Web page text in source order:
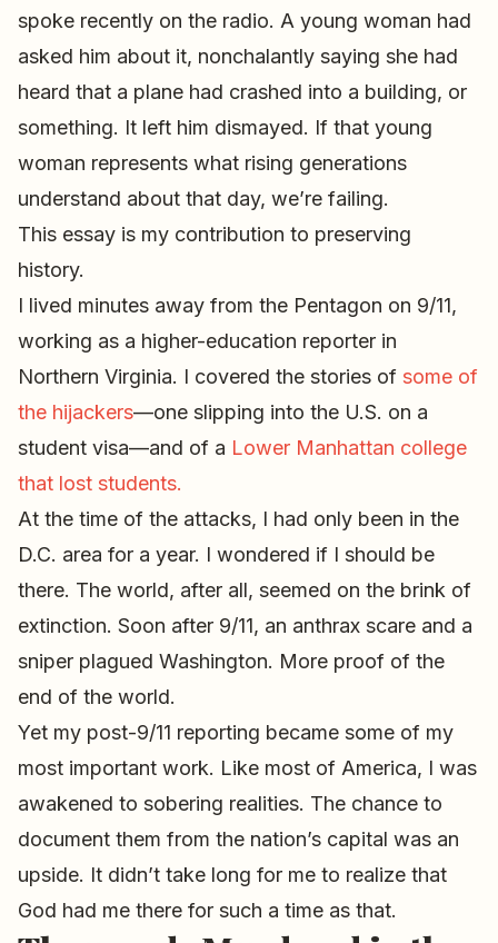
spoke recently on the radio. A young woman had
asked him about it, nonchalantly saying she had
heard that a plane had crashed into a building, or
something. It left him dismayed. If that young
woman represents what rising generations
understand about that day, we’re failing.
This essay is my contribution to preserving
history.
I lived minutes away from the Pentagon on 9/11,
working as a higher-education reporter in
Northern Virginia. I covered the stories of some of
the hijackers—one slipping into the U.S. on a
student visa—and of a Lower Manhattan college
that lost students.
At the time of the attacks, I had only been in the
D.C. area for a year. I wondered if I should be
there. The world, after all, seemed on the brink of
extinction. Soon after 9/11, an anthrax scare and a
sniper plagued Washington. More proof of the
end of the world.
Yet my post-9/11 reporting became some of my
most important work. Like most of America, I was
awakened to sobering realities. The chance to
document them from the nation’s capital was an
upside. It didn’t take long for me to realize that
God had me there for such a time as that.